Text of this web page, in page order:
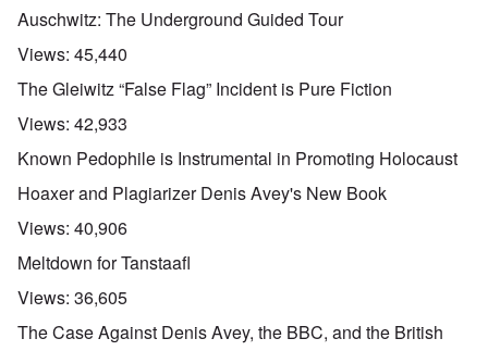
Auschwitz: The Underground Guided Tour
Views: 45,440
The Gleiwitz “False Flag” Incident is Pure Fiction
Views: 42,933
Known Pedophile is Instrumental in Promoting Holocaust
Hoaxer and Plagiarizer Denis Avey's New Book
Views: 40,906
Meltdown for Tanstaafl
Views: 36,605
The Case Against Denis Avey, the BBC, and the British